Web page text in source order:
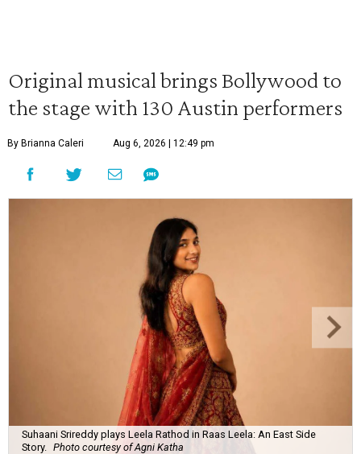
Original musical brings Bollywood to
the stage with 130 Austin performers
By Brianna Caleri Aug 6, 2026 | 12:49 pm
Suhaani Srireddy plays Leela Rathod in Raas Leela: An East Side
Story.
Photo courtesy of Agni Katha